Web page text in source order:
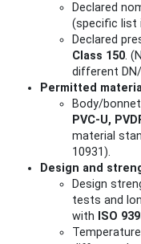
Declared
(specific list
Declared
Class 150.
different
Permitted
Body/
PVC‑U,
material
10931).
Design and
Design
tests and
with ISO